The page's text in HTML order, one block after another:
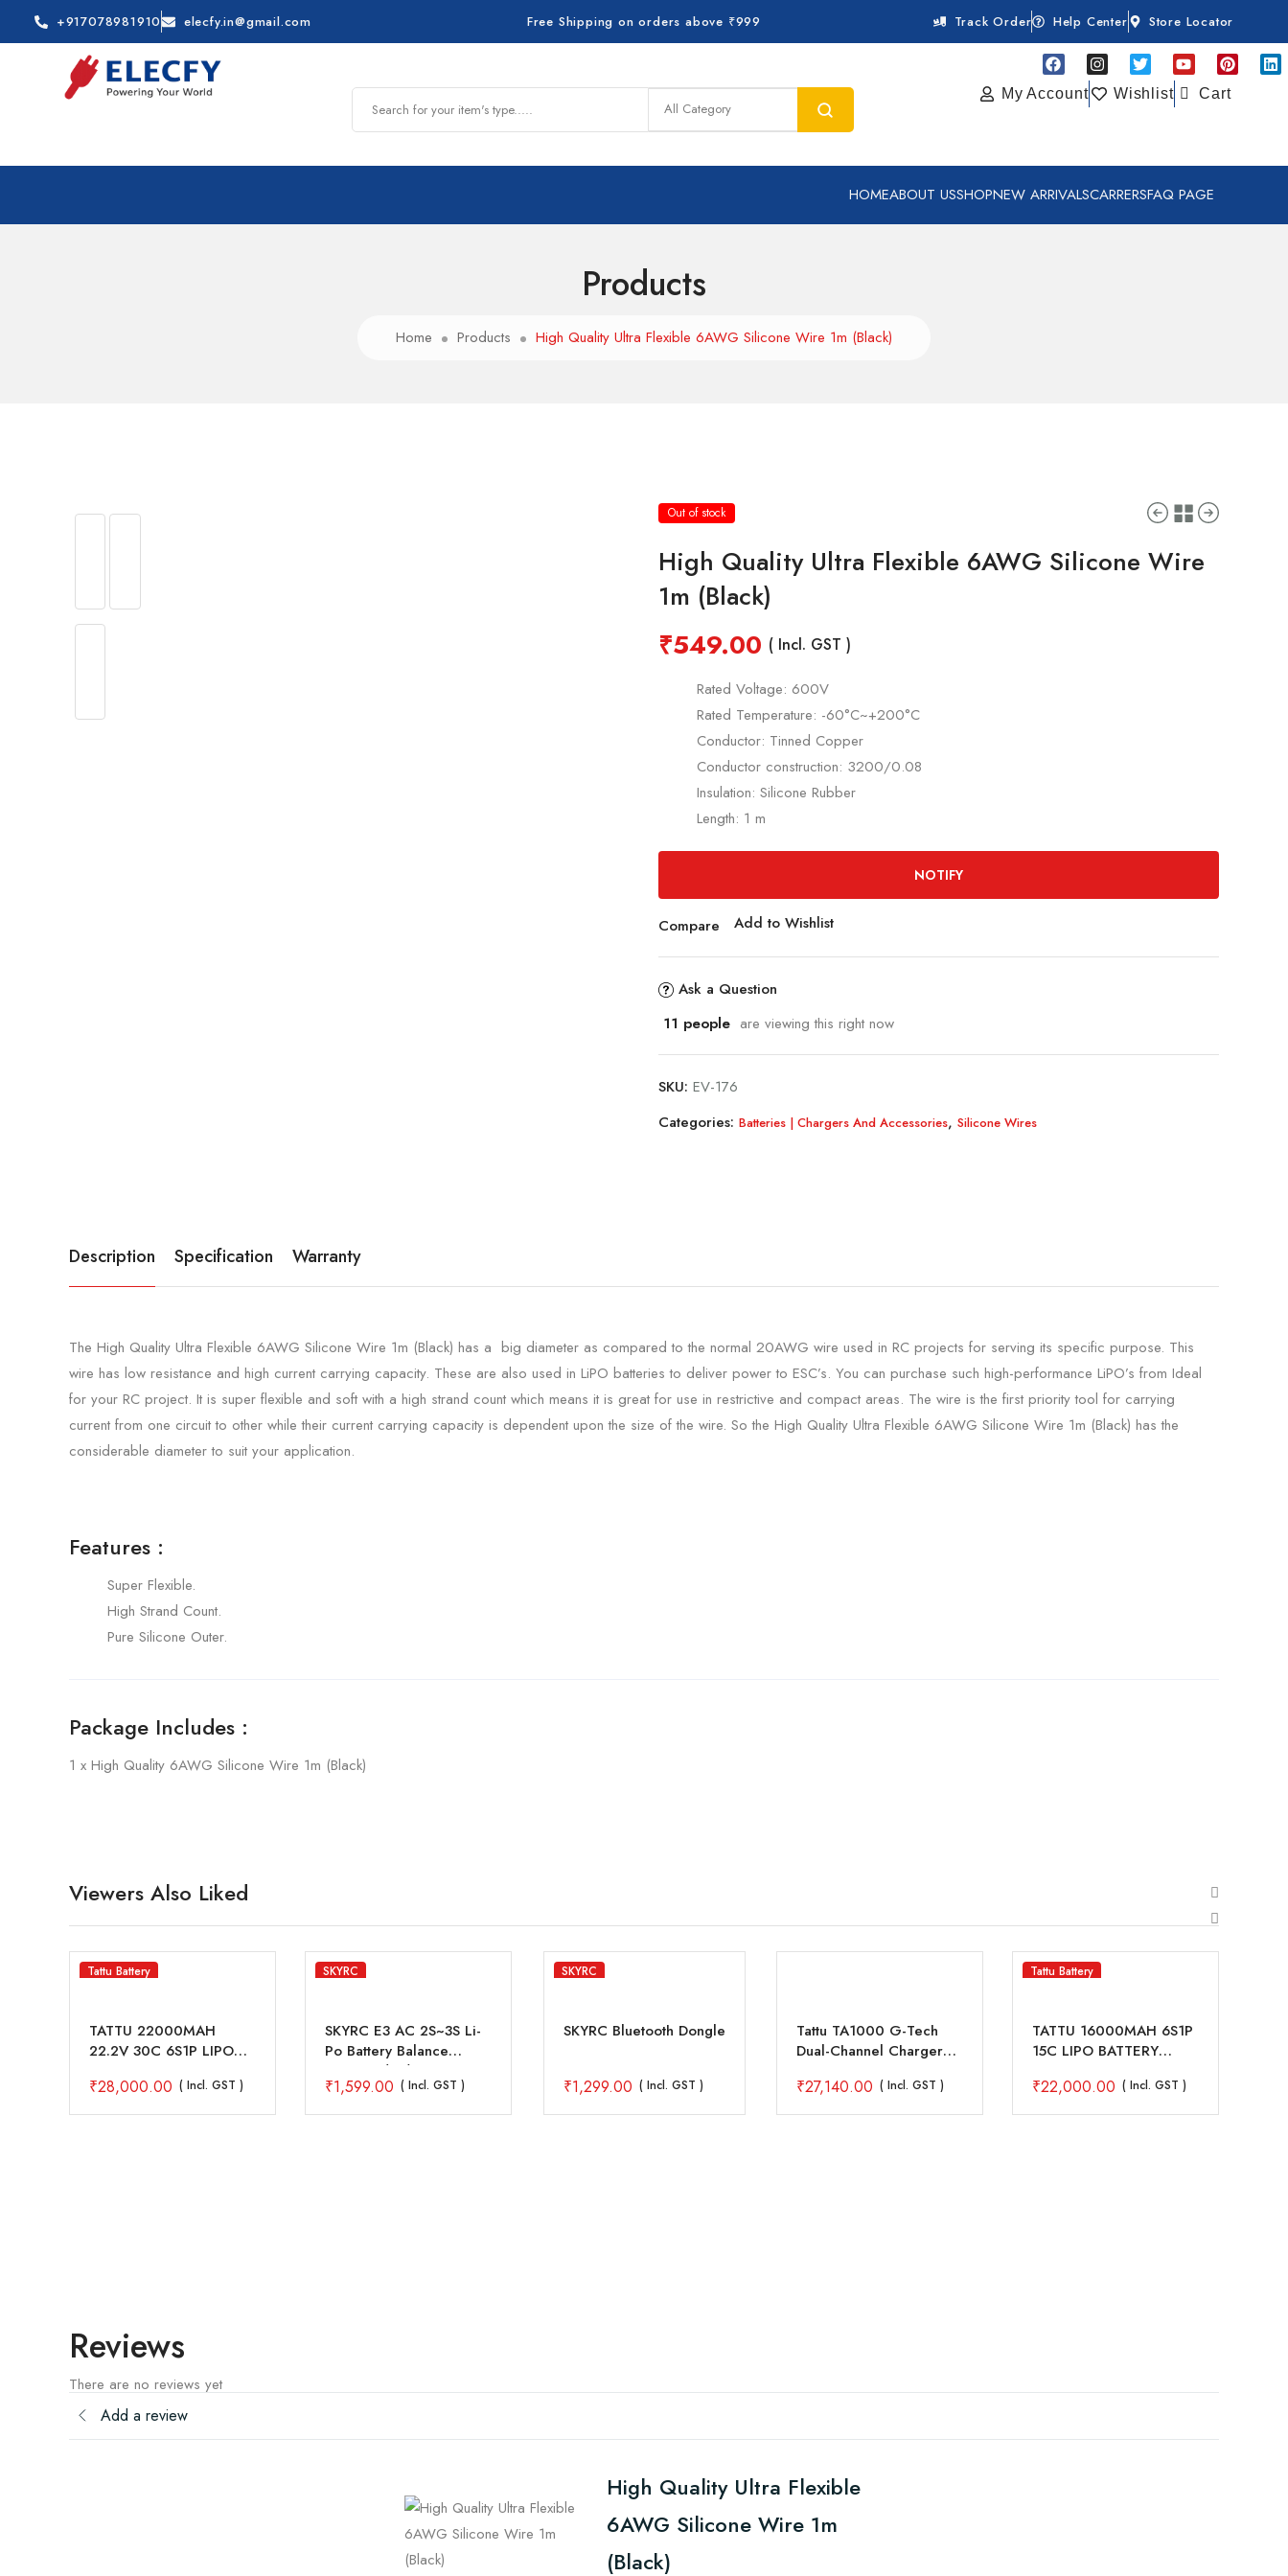
+917078981910 elecfy.in@gmail.com Free Shipping on orders above ₹999 Track Order Help Center Store Locator
My Account Wishlist Cart
HOMEABOUT USSHOPNEW ARRIVALSCARRERSFAQ PAGE
Products
Home Products High Quality Ultra Flexible 6AWG Silicone Wire 1m (Black)
Out of stock
High Quality Ultra Flexible 6AWG Silicone Wire
1m (Black)
₹549.00 ( Incl. GST )
Rated Voltage: 600V
Rated Temperature: -60°C~+200°C
Conductor: Tinned Copper
Conductor construction: 3200/0.08
Insulation: Silicone Rubber
Length: 1 m
NOTIFY
Compare Add to Wishlist
Ask a Question
11 people are viewing this right now
SKU: EV-176
Categories: Batteries | Chargers And Accessories, Silicone Wires
Description Specification Warranty
The High Quality Ultra Flexible 6AWG Silicone Wire 1m (Black) has a big diameter as compared to the normal 20AWG wire used in RC projects for serving its specific purpose. This
wire has low resistance and high current carrying capacity. These are also used in LiPO batteries to deliver power to ESC’s. You can purchase such high-performance LiPO’s from Ideal
for your RC project. It is super flexible and soft with a high strand count which means it is great for use in restrictive and compact areas. The wire is the first priority tool for carrying
current from one circuit to other while their current carrying capacity is dependent upon the size of the wire. So the High Quality Ultra Flexible 6AWG Silicone Wire 1m (Black) has the
considerable diameter to suit your application.
Features :
Super Flexible.
High Strand Count.
Pure Silicone Outer.
Package Includes :
1 x High Quality 6AWG Silicone Wire 1m (Black)
Viewers Also Liked
Tattu Battery
TATTU 22000MAH
22.2V 30C 6S1P LIPO
AS150+XT150 PLUG
₹28,000.00 ( Incl. GST )
SKYRC
SKYRC E3 AC 2S~3S Li-
Po Battery Balance
Charger (V2)
₹1,599.00 ( Incl. GST )
SKYRC
SKYRC Bluetooth Dongle
₹1,299.00 ( Incl. GST )
Tattu TA1000 G-Tech
Dual-Channel Charger
Drone Battery
₹27,140.00 ( Incl. GST )
Tattu Battery
TATTU 16000MAH 6S1P
15C LIPO BATTERY
SPARK CONNECTOR
₹22,000.00 ( Incl. GST )
Reviews
There are no reviews yet
Add a review
High Quality Ultra Flexible
6AWG Silicone Wire 1m
(Black)